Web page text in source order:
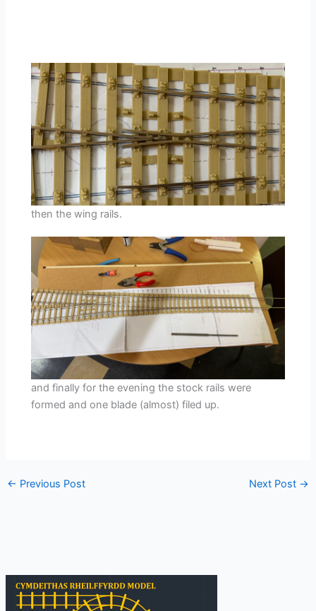
then the wing rails.
and finally for the evening the stock rails were
formed and one blade (almost) filed up.
← Previous Post Next Post →